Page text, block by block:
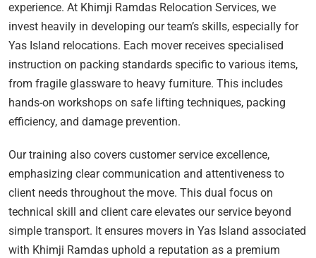
experience. At Khimji Ramdas Relocation Services, we
invest heavily in developing our team’s skills, especially for
Yas Island relocations. Each mover receives specialised
instruction on packing standards specific to various items,
from fragile glassware to heavy furniture. This includes
hands-on workshops on safe lifting techniques, packing
efficiency, and damage prevention.
Our training also covers customer service excellence,
emphasizing clear communication and attentiveness to
client needs throughout the move. This dual focus on
technical skill and client care elevates our service beyond
simple transport. It ensures movers in Yas Island associated
with Khimji Ramdas uphold a reputation as a premium